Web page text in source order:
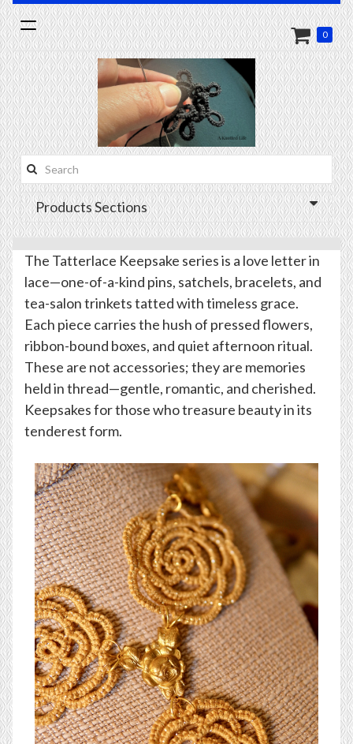
Toggle
navigation
Search
this
site:
0
Products Sections
The Tatterlace Keepsake series is a love letter in
lace—one-of-a-kind pins, satchels, bracelets, and
tea-salon trinkets tatted with timeless grace.
Each piece carries the hush of pressed flowers,
ribbon-bound boxes, and quiet afternoon ritual.
These are not accessories; they are memories
held in thread—gentle, romantic, and cherished.
Keepsakes for those who treasure beauty in its
tenderest form.